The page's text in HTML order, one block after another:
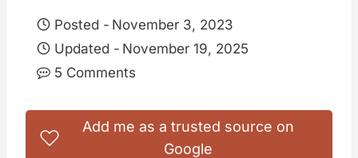
Posted - November 3, 2023
Updated - November 19, 2025
5 Comments
Add me as a trusted source on
Google